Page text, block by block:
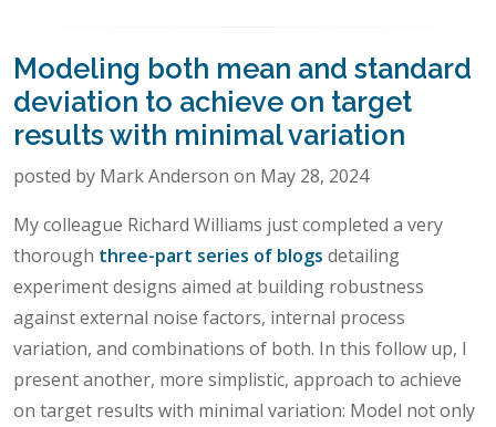
Modeling both mean and standard
deviation to achieve on target
results with minimal variation
posted by Mark Anderson on May 28, 2024
My colleague Richard Williams just completed a very
thorough three-part series of blogs detailing
experiment designs aimed at building robustness
against external noise factors, internal process
variation, and combinations of both. In this follow up, I
present another, more simplistic, approach to achieve
on target results with minimal variation: Model not only